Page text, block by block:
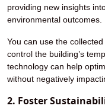
providing new insights
environmental outcomes.
You can use the
control the building’s
technology can help
without negatively
2. Foster